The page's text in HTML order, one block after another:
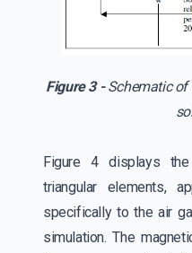
Figure 3 -Schematic of
Figure 4 displays
triangular elements,
specifically to the air
simulation. The